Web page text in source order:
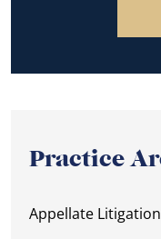
Practice
Appellate Litigation